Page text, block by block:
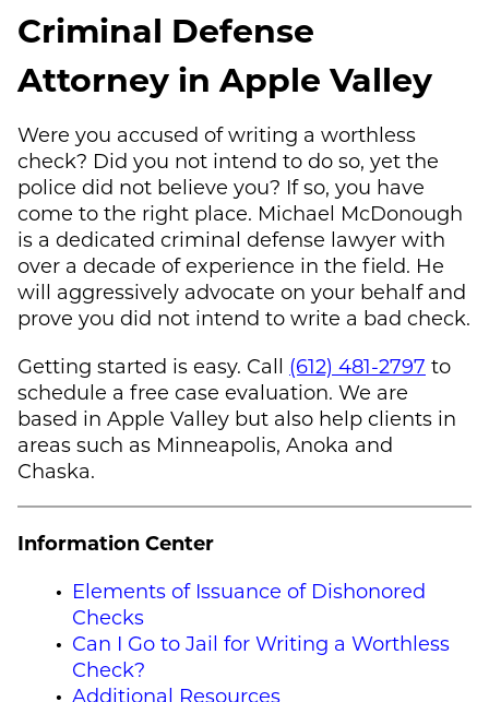
Criminal Defense
Attorney in Apple Valley
Were you accused of writing a worthless
check? Did you not intend to do so, yet the
police did not believe you? If so, you have
come to the right place. Michael McDonough
is a dedicated criminal defense lawyer with
over a decade of experience in the field. He
will aggressively advocate on your behalf and
prove you did not intend to write a bad check.
Getting started is easy. Call (612) 481-2797 to
schedule a free case evaluation. We are
based in Apple Valley but also help clients in
areas such as Minneapolis, Anoka and
Chaska.
Information Center
Elements of Issuance of Dishonored
Checks
Can I Go to Jail for Writing a Worthless
Check?
Additional Resources